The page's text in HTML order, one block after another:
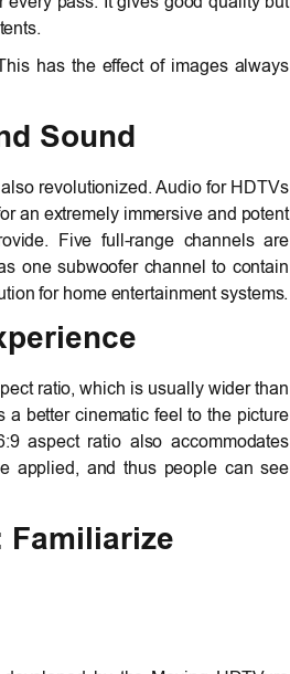
has the effect of images always
Sound
revolutionized. Audio for HDTVs
an extremely immersive and potent
Five full-range channels are
one subwoofer channel to contain
for home entertainment systems.
ratio, which is usually wider than
a better cinematic feel to the picture
aspect ratio also accommodates
applied, and thus people can see
Familiarize